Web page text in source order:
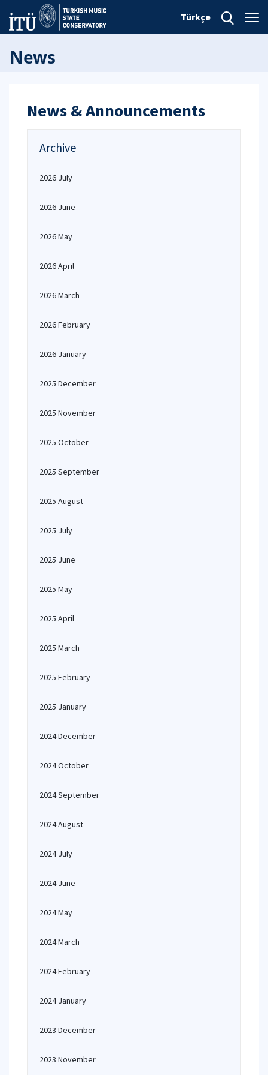
Türkçe
News
News & Announcements
Archive
2026 July
2026 June
2026 May
2026 April
2026 March
2026 February
2026 January
2025 December
2025 November
2025 October
2025 September
2025 August
2025 July
2025 June
2025 May
2025 April
2025 March
2025 February
2025 January
2024 December
2024 October
2024 September
2024 August
2024 July
2024 June
2024 May
2024 March
2024 February
2024 January
2023 December
2023 November